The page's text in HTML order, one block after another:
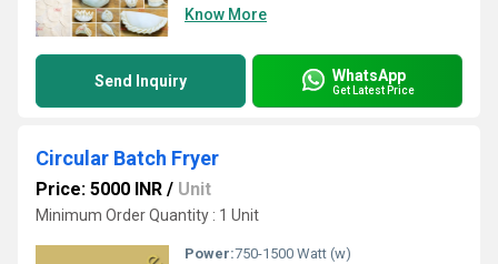
Know More
Send Inquiry WhatsApp
Get Latest Price
Circular Batch Fryer
Price: 5000 INR / Unit
Minimum Order Quantity : 1 Unit
Power:750-1500 Watt (w)